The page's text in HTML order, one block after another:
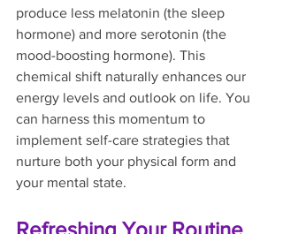
produce less melatonin (the sleep
hormone) and more serotonin (the
mood-boosting hormone). This
chemical shift naturally enhances our
energy levels and outlook on life. You
can harness this momentum to
implement self-care strategies that
nurture both your physical form and
your mental state.
Refreshing Your Routine